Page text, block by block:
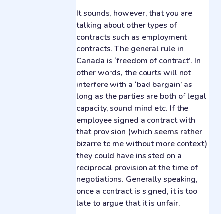
It sounds, however, that you are
talking about other types of
contracts such as employment
contracts. The general rule in
Canada is ‘freedom of contract’. In
other words, the courts will not
interfere with a ‘bad bargain’ as
long as the parties are both of legal
capacity, sound mind etc. If the
employee signed a contract with
that provision (which seems rather
bizarre to me without more context)
they could have insisted on a
reciprocal provision at the time of
negotiations. Generally speaking,
once a contract is signed, it is too
late to argue that it is unfair.